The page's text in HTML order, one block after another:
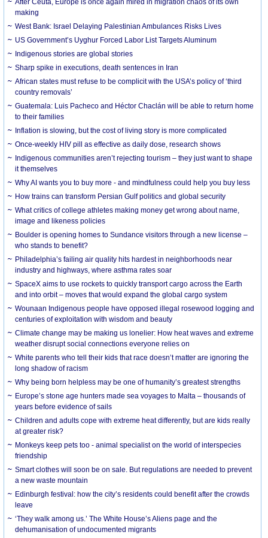
After Ceuta, Europe is once again mired in migration chaos of its own
making
West Bank: Israel Delaying Palestinian Ambulances Risks Lives
US Government’s Uyghur Forced Labor List Targets Aluminum
Indigenous stories are global stories
Sharp spike in executions, death sentences in Iran
African states must refuse to be complicit with the USA’s policy of ‘third
country removals’
Guatemala: Luis Pacheco and Héctor Chaclán will be able to return home
to their families
Inflation is slowing, but the cost of living story is more complicated
Once-weekly HIV pill as effective as daily dose, research shows
Indigenous communities aren’t rejecting tourism – they just want to shape
it themselves
Why AI wants you to buy more - and mindfulness could help you buy less
How trains can transform Persian Gulf politics and global security
What critics of college athletes making money get wrong about name,
image and likeness policies
Boulder is opening homes to Sundance visitors through a new license –
who stands to benefit?
Philadelphia’s failing air quality hits hardest in neighborhoods near
industry and highways, where asthma rates soar
SpaceX aims to use rockets to quickly transport cargo across the Earth
and into orbit – moves that would expand the global cargo system
Wounaan Indigenous people have opposed illegal rosewood logging and
centuries of exploitation with wisdom and beauty
Climate change may be making us lonelier: How heat waves and extreme
weather disrupt social connections everyone relies on
White parents who tell their kids that race doesn’t matter are ignoring the
long shadow of racism
Why being born helpless may be one of humanity’s greatest strengths
Europe’s stone age hunters made sea voyages to Malta – thousands of
years before evidence of sails
Children and adults cope with extreme heat differently, but are kids really
at greater risk?
Monkeys keep pets too - animal specialist on the world of interspecies
friendship
Smart clothes will soon be on sale. But regulations are needed to prevent
a new waste mountain
Edinburgh festival: how the city’s residents could benefit after the crowds
leave
‘They walk among us.’ The White House’s Aliens page and the
dehumanisation of undocumented migrants